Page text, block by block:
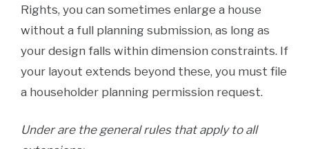
Rights, you can sometimes enlarge a house
without a full planning submission, as long as
your design falls within dimension constraints. If
your layout extends beyond these, you must file
a householder planning permission request.
Under are the general rules that apply to all